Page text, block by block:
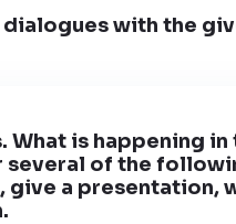
with the
What is happening
several of the
give a presentation,